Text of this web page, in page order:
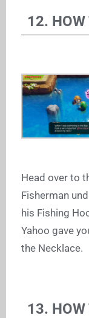
12. HOW
Head over to
Fisherman
his Fishing
Yahoo gave
the Necklace.
13. HOW